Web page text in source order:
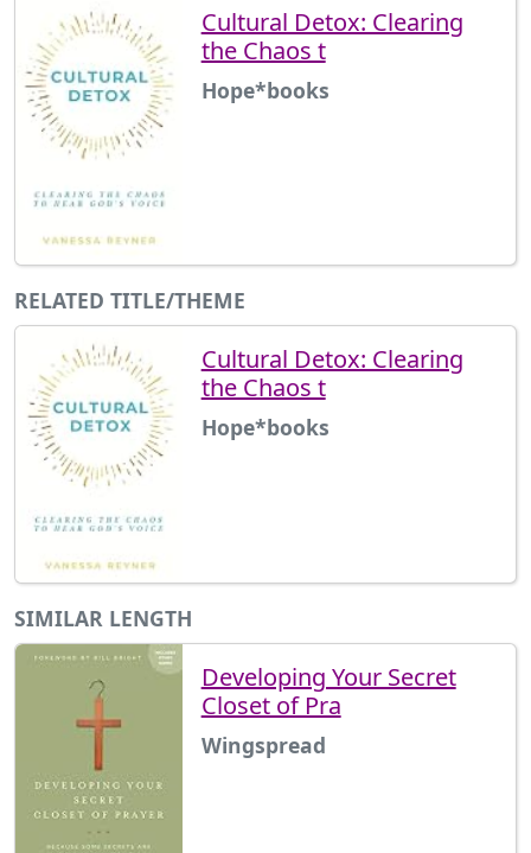
Cultural Detox: Clearing
the Chaos t
Hope*books
RELATED TITLE/THEME
Cultural Detox: Clearing
the Chaos t
Hope*books
SIMILAR LENGTH
Developing Your Secret
Closet of Pra
Wingspread